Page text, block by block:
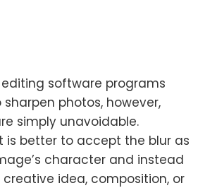
software programs
photos, however,
simply unavoidable.
is better to accept the blur as
character and instead
idea, composition, or